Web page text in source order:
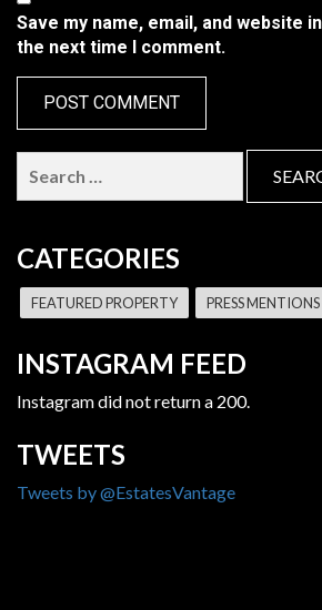
Save my name, email, and website
the next time I comment.
Search
for:
CATEGORIES
FEATURED PROPERTY PRESS MENTIONS
INSTAGRAM FEED
Instagram did not return a 200.
TWEETS
Tweets by @EstatesVantage